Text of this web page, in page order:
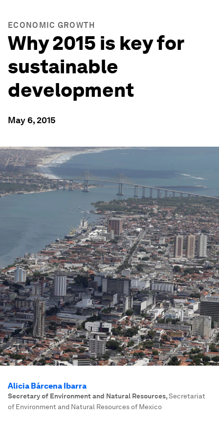
ECONOMIC GROWTH
Why 2015 is key for
sustainable
development
May 6, 2015
Alicia Bárcena Ibarra
Secretary of Environment and Natural Resources,Secretariat
of Environment and Natural Resources of Mexico